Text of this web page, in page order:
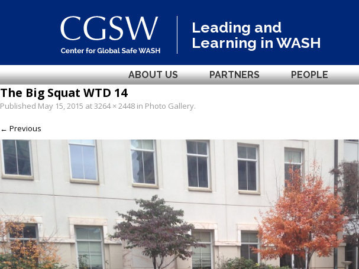
Leading and
Learning in WASH
ABOUT US PARTNERS PEOPLE
The Big Squat WTD 14
Published May 15, 2015 at3264 × 2448 in Photo Gallery.
← Previous